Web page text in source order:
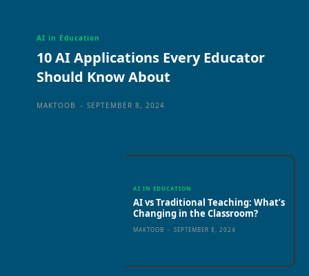
AI IN EDUCATION
AI vs Traditional Teaching: What’s
Changing in the Classroom?
MAKTOOB - SEPTEMBER 8, 2024
AI in Education
10 AI Applications Every Educator
Should Know About
MAKTOOB - SEPTEMBER 8, 2024